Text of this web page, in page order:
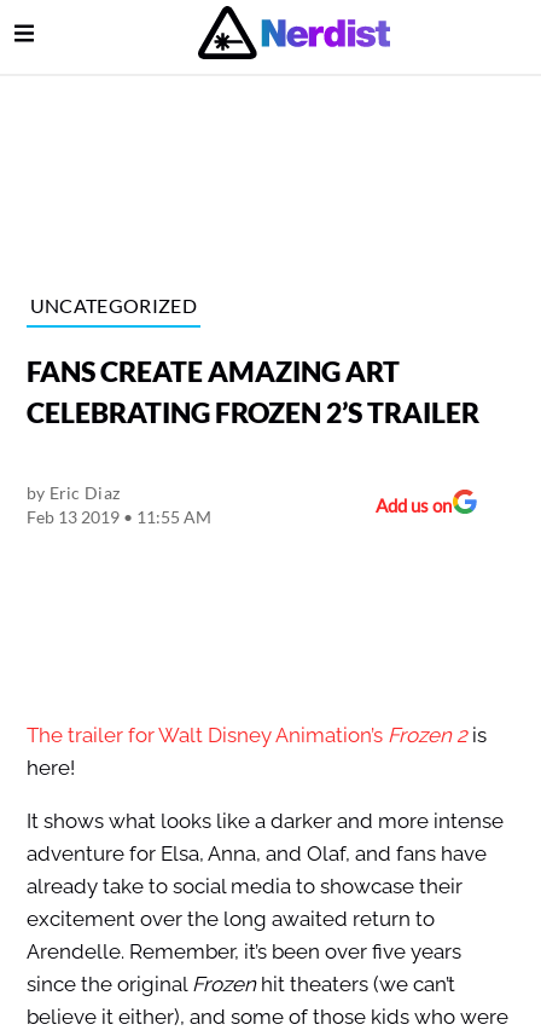
Main Navigation
Open Menu
UNCATEGORIZED
FANS CREATE AMAZING ART
CELEBRATING FROZEN 2’S TRAILER
by Eric Diaz
Feb 13 2019 • 11:55 AM
Add us on
The trailer for Walt Disney Animation’s Frozen 2is
here!
It shows what looks like a darker and more intense
adventure for Elsa, Anna, and Olaf, and fans have
already take to social media to showcase their
excitement over the long awaited return to
Arendelle. Remember, it’s been over five years
since the original Frozenhit theaters (we can’t
believe it either), and some of those kids who were
Menu